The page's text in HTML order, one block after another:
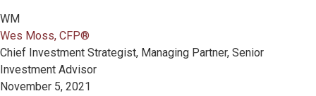
WM
Wes Moss, CFP®
Chief Investment Strategist, Managing Partner, Senior
Investment Advisor
November 5, 2021